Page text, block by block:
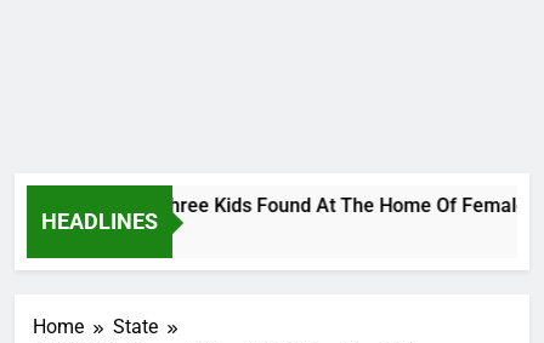
HEADLINES
Bodies Of Three Kids Found At The Home Of Female
Home
State